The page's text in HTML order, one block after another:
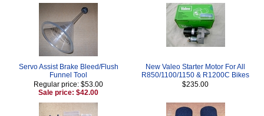
Servo Assist Brake Bleed/Flush
Funnel Tool
Regular price: $53.00
Sale price: $42.00
New Valeo Starter Motor For All
R850/1100/1150 & R1200C Bikes
$235.00